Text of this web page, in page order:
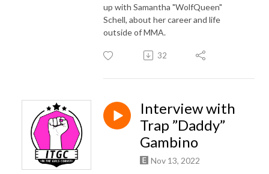
up with Samantha "WolfQueen"
Schell, about her career and life
outside of MMA.
32
Interview with
Trap ”Daddy”
Gambino
Nov 13, 2022